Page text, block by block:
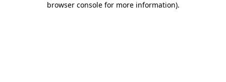
browser console for more information).